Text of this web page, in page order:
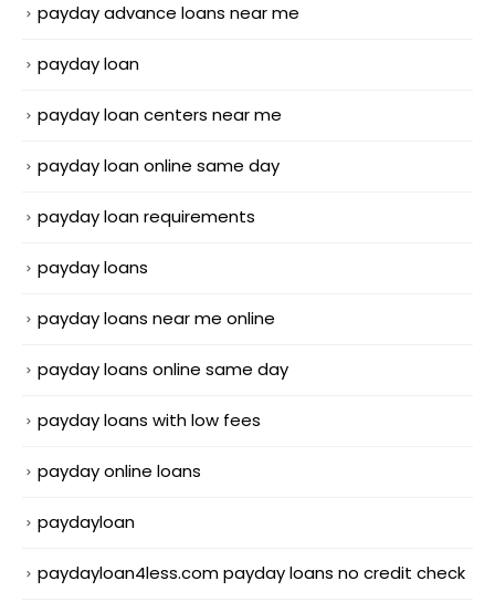
payday advance loans near me
payday loan
payday loan centers near me
payday loan online same day
payday loan requirements
payday loans
payday loans near me online
payday loans online same day
payday loans with low fees
payday online loans
paydayloan
paydayloan4less.com payday loans no credit check